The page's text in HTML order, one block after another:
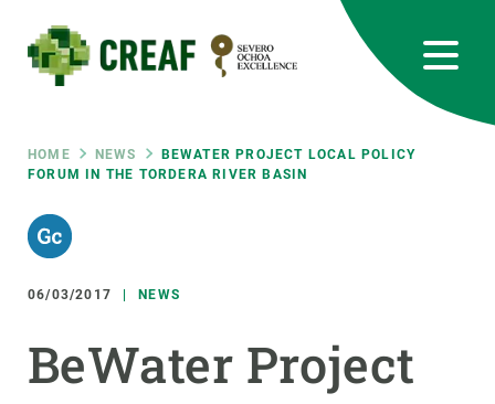
main
content
Breadcrumb
HOME NEWS
BEWATER PROJECT LOCAL POLICY
FORUM IN THE TORDERA RIVER BASIN
06/03/2017 NEWS
BeWater Project
RRSS
Featured
responsive
INTRANET
Responsive
RESEARCH